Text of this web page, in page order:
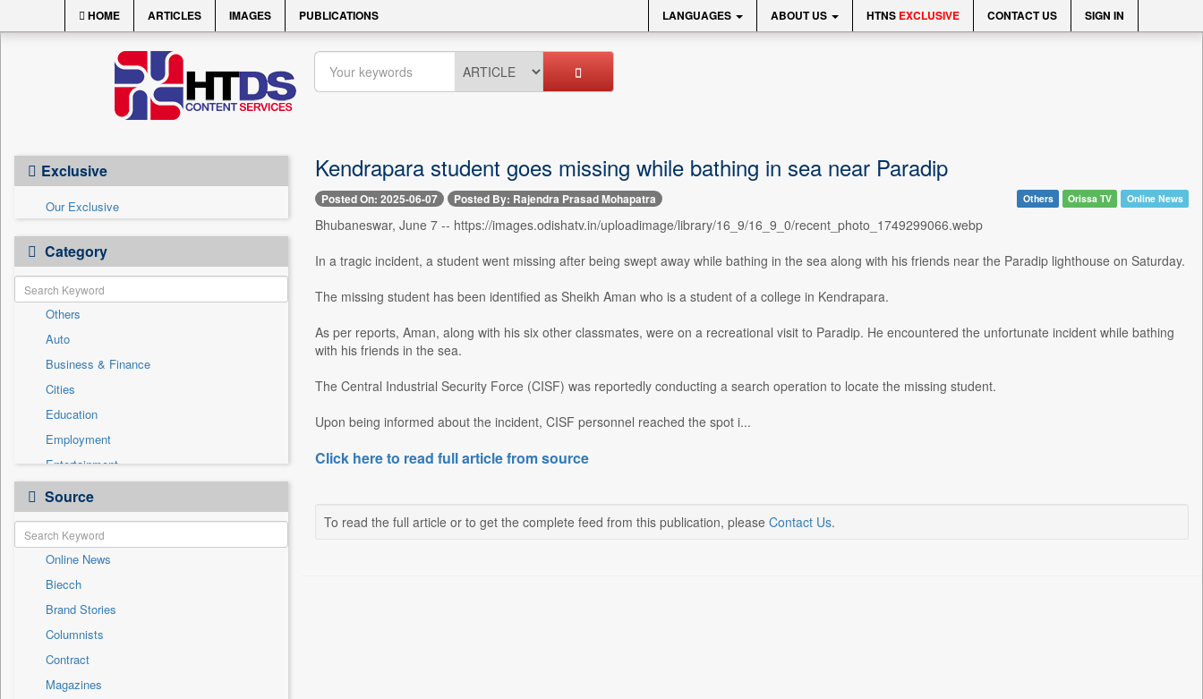
HOME ARTICLES IMAGES PUBLICATIONS LANGUAGES ABOUT US HTNS EXCLUSIVE CONTACT US SIGN IN
Exclusive
Our Exclusive
Category
Others
Auto
Business & Finance
Cities
Education
Employment
Entertainment
General News
Government News
Health & Lifestyle
International
National
Politics
Press Release
Real Estate & Construction
Sports
Source
Online News
Biecch
Brand Stories
Columnists
Contract
Magazines
Kendrapara student goes missing while bathing in sea near Paradip
Posted On: 2025-06-07 Posted By: Rajendra Prasad Mohapatra Others Orissa TV Online News
Bhubaneswar, June 7 -- https://images.odishatv.in/uploadimage/library/16_9/16_9_0/recent_photo_1749299066.webp
In a tragic incident, a student went missing after being swept away while bathing in the sea along with his friends near the Paradip lighthouse on Saturday.
The missing student has been identified as Sheikh Aman who is a student of a college in Kendrapara.
As per reports, Aman, along with his six other classmates, were on a recreational visit to Paradip. He encountered the unfortunate incident while bathing
with his friends in the sea.
The Central Industrial Security Force (CISF) was reportedly conducting a search operation to locate the missing student.
Upon being informed about the incident, CISF personnel reached the spot i...
Click here to read full article from source
To read the full article or to get the complete feed from this publication, please Contact Us.